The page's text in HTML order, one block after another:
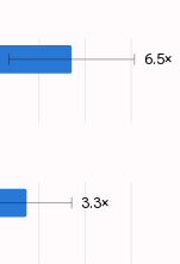
6.5×
3.3×